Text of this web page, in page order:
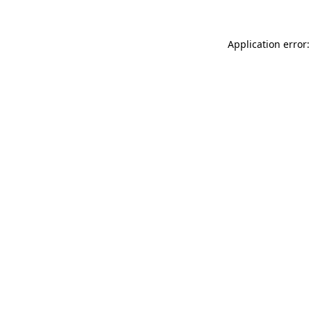
Application